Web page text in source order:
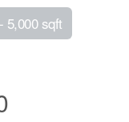
5,000 sqft